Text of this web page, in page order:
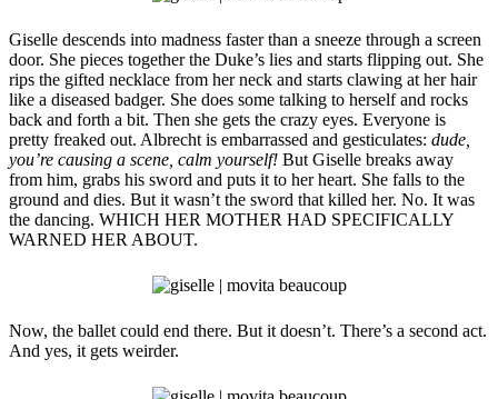
Giselle descends into madness faster than a sneeze through a screen
door. She pieces together the Duke’s lies and starts flipping out. She
rips the gifted necklace from her neck and starts clawing at her hair
like a diseased badger. She does some talking to herself and rocks
back and forth a bit. Then she gets the crazy eyes. Everyone is
pretty freaked out. Albrecht is embarrassed and gesticulates: dude,
you’re causing a scene, calm yourself! But Giselle breaks away
from him, grabs his sword and puts it to her heart. She falls to the
ground and dies. But it wasn’t the sword that killed her. No. It was
the dancing. WHICH HER MOTHER HAD SPECIFICALLY
WARNED HER ABOUT.
Now, the ballet could end there. But it doesn’t. There’s a second act.
And yes, it gets weirder.